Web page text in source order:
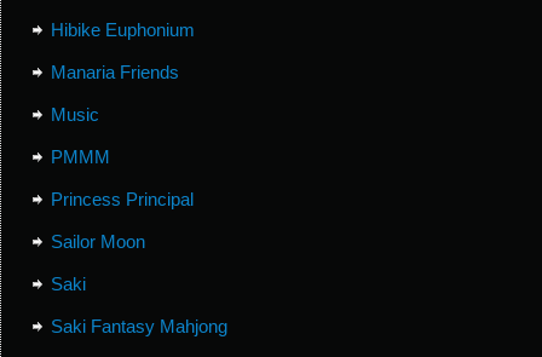
Hibike Euphonium
Manaria Friends
Music
PMMM
Princess Principal
Sailor Moon
Saki
Saki Fantasy Mahjong